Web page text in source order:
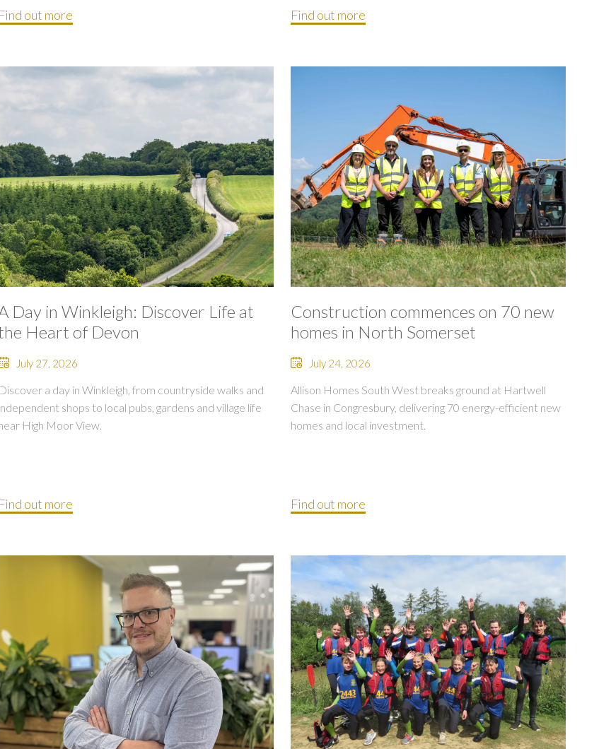
Find out more Find out more
Day in Winkleigh: Discover Life at
Heart of Devon
July 27, 2026
Discover a day in Winkleigh, from countryside walks and
shops to local pubs, gardens and village life
High Moor View.
Find out more
Construction commences on 70 new
homes in North Somerset
July 24, 2026
Allison Homes South West breaks ground at Hartwell
Chase in Congresbury, delivering 70 energy-efficient new
homes and local investment.
Find out more